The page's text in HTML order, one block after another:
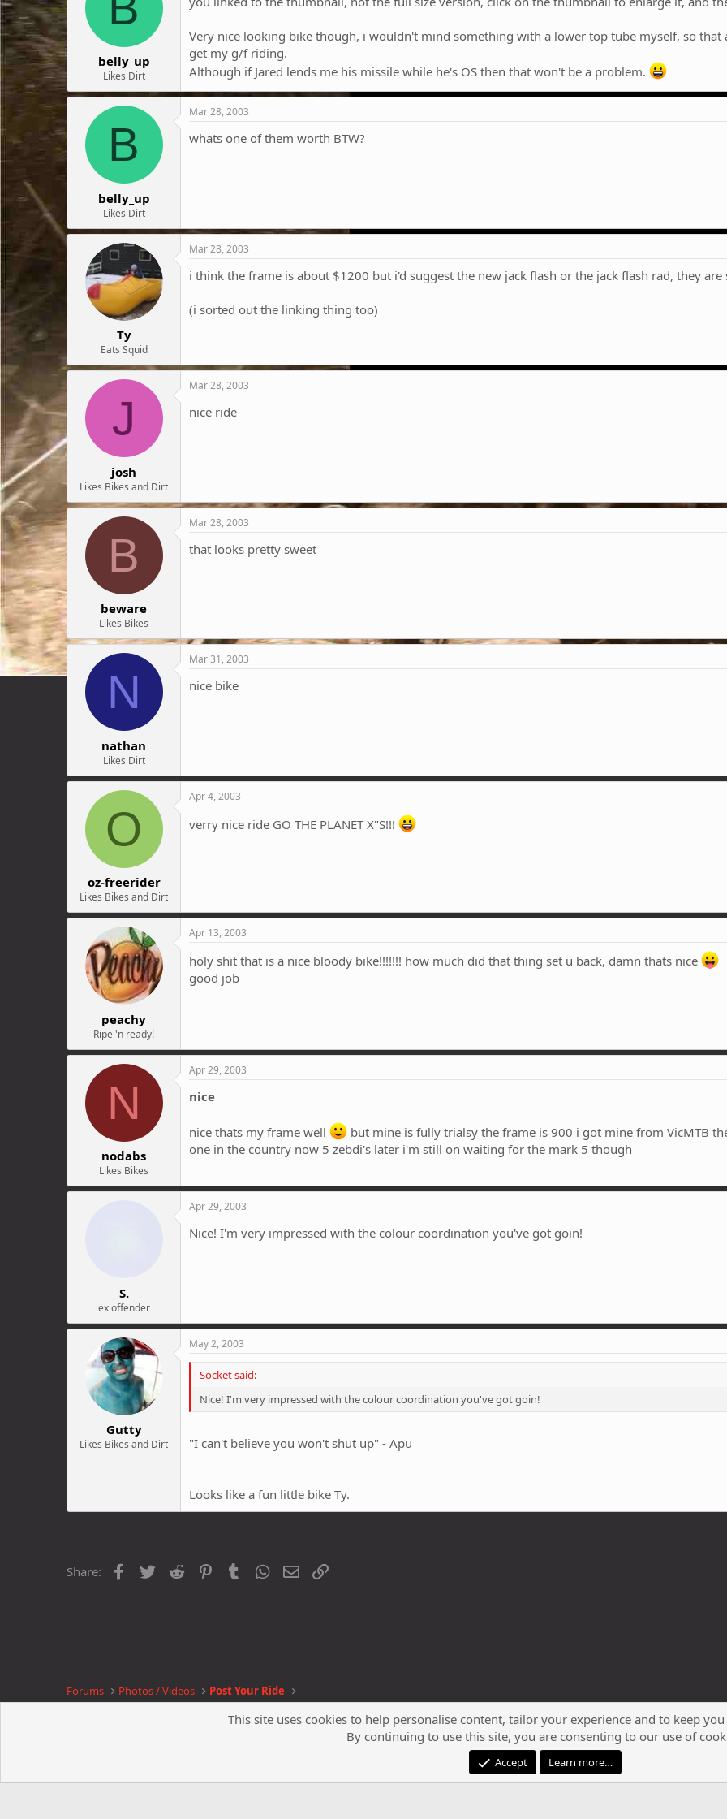
belly_up
Likes Dirt
Very nice looking bike though, i wouldn't mind something with a lower top tube myself, so that
get my g/f riding.
Although if Jared lends me his missile while he's OS then that won't be a problem.
B
belly_up
Likes Dirt
Mar 28, 2003
whats one of them worth BTW?
Ty
Eats Squid
Mar 28, 2003
i think the frame is about $1200 but i'd suggest the new jack flash or the jack flash rad, they
(i sorted out the linking thing too)
J
josh
Likes Bikes and Dirt
Mar 28, 2003
nice ride
B
beware
Likes Bikes
Mar 28, 2003
that looks pretty sweet
N
nathan
Likes Dirt
Mar 31, 2003
nice bike
O
oz-freerider
Likes Bikes and Dirt
Apr 4, 2003
verry nice ride GO THE PLANET X"S!!!
peachy
Ripe 'n ready!
Apr 13, 2003
holy shit that is a nice bloody bike!!!!!!! how much did that thing set u back, damn thats nice
good job
N
nodabs
Likes Bikes
Apr 29, 2003
nice
nice thats my frame well
but mine is fully trialsy the frame is 900 i got mine from VicMTB
one in the country now 5 zebdi's later i'm still on waiting for the mark 5 though
S.
ex offender
Apr 29, 2003
Nice! I'm very impressed with the colour coordination you've got goin!
Gutty
Likes Bikes and Dirt
May 2, 2003
Socket said:
Nice! I'm very impressed with the colour coordination you've got goin!
"I can't believe you won't shut up" - Apu
Looks like a fun little bike Ty.
Share: Facebook
Twitter Reddit PinterestTumblrWhatsApp
Email
Forums Photos / Videos Post Your Ride
Community platform by XenForo
XenPorta 2 PRO© Jason Axelrod of8WAYRUN
This site uses cookies to help personalise content, tailor your experience and to keep
By continuing to use this site, you are consenting to our use of
Accept Learn more…